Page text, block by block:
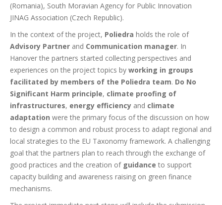
(Romania), South Moravian Agency for Public Innovation
JINAG Association (Czech Republic).
In the context of the project, Poliedra holds the role of
Advisory Partner and Communication manager. In
Hanover the partners started collecting perspectives and
experiences on the project topics by working in groups
facilitated by members of the Poliedra team. Do No
Significant Harm principle, climate proofing of
infrastructures, energy efficiency and climate
adaptation were the primary focus of the discussion on how
to design a common and robust process to adapt regional and
local strategies to the EU Taxonomy framework. A challenging
goal that the partners plan to reach through the exchange of
good practices and the creation of guidance to support
capacity building and awareness raising on green finance
mechanisms.